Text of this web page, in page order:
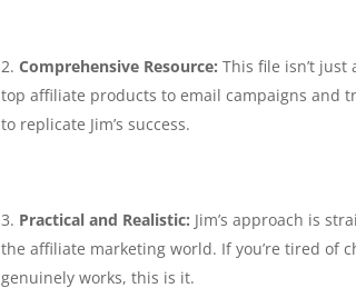
Comprehensive Resource: This file isn’t just
top affiliate products to email campaigns and
to replicate Jim’s success.
Practical and Realistic: Jim’s approach is
the affiliate marketing world. If you’re tired of
genuinely works, this is it.